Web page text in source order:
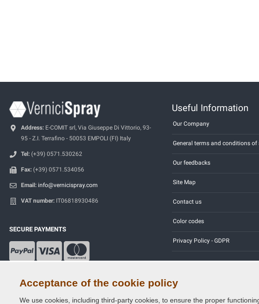
Address: E-COMIT srl, Via Giuseppe Di Vittorio, 93-
95 - Z.I. Terrafino - 50053 EMPOLI (FI) Italy
Tel: (+39) 0571.530262
Fax: (+39) 0571.534056
Email: info@vernicispray.com
VAT number: IT06818930486
SECURE PAYMENTS
Useful Information
Our Company
General terms and conditions of
Our feedbacks
Site Map
Contact us
Color codes
Privacy Policy - GDPR
Acceptance of the cookie policy
We use cookies, including third-party cookies, to ensure the proper